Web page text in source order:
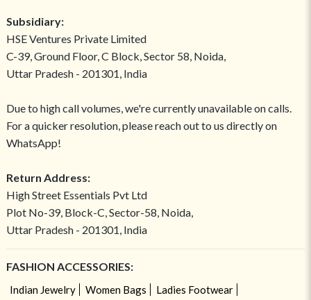
Subsidiary:
HSE Ventures Private Limited
C-39, Ground Floor, C Block, Sector 58, Noida,
Uttar Pradesh - 201301, India
Due to high call volumes, we're currently unavailable on calls.
For a quicker resolution, please reach out to us directly on
WhatsApp!
Return Address:
High Street Essentials Pvt Ltd
Plot No-39, Block-C, Sector-58, Noida,
Uttar Pradesh - 201301, India
FASHION ACCESSORIES:
Indian Jewelry Women Bags
Ladies Footwear